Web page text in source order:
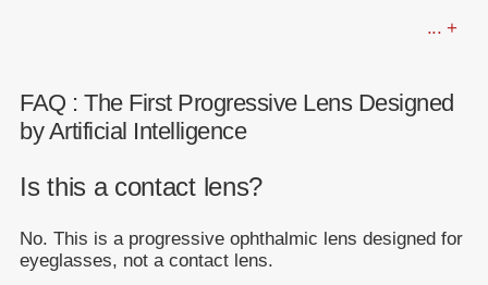
... +
FAQ : The First Progressive Lens Designed
by Artificial Intelligence
Is this a contact lens?
No. This is a progressive ophthalmic lens designed for
eyeglasses, not a contact lens.